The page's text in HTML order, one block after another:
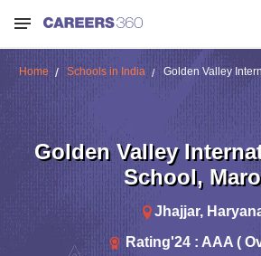
Home Schools in India Golden Valley
Golden Valley
School,
Jhajjar,
Rating'24 : AAA (